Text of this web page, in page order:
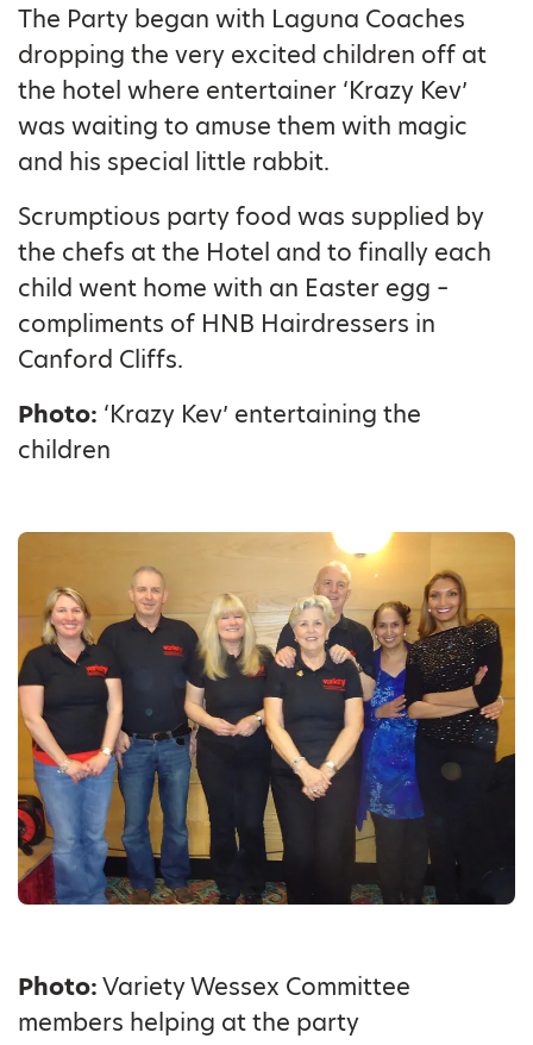
The Party began with Laguna Coaches
dropping the very excited children off at
the hotel where entertainer ‘Krazy Kev’
was waiting to amuse them with magic
and his special little rabbit.
Scrumptious party food was supplied by
the chefs at the Hotel and to finally each
child went home with an Easter egg –
compliments of HNB Hairdressers in
Canford Cliffs.
Photo: ‘Krazy Kev’ entertaining the
children
Photo:Variety Wessex Committee
members helping at the party